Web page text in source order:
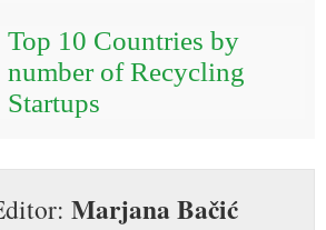
Top 10 Countries by
number of Recycling
Startups
Marjana Bačić